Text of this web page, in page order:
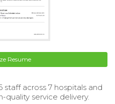
Resume
across 7 hospitals and
quality service delivery.